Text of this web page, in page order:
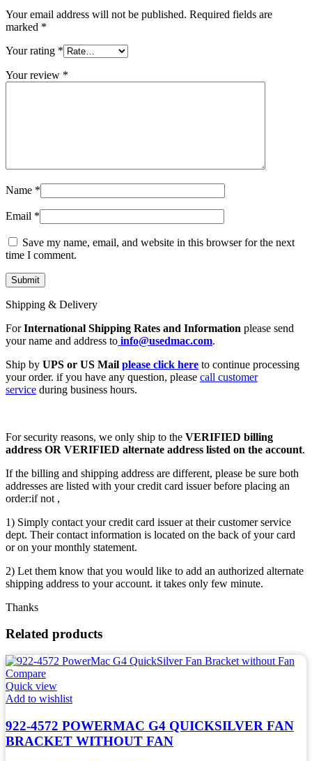
POWERMAC G5 MEMORY
POWERMAC G5 PARTS
XSERVER POWER SUPPLY
MAC LCD DISPLAY
MAC POWER CORD & CABLE
MAC STANDS
Your email address will not be published. Required fields are
marked *
Your rating *
Your review *
Name *
Email *
Save my name, email, and website in this browser for the next
time I comment.
Shipping & Delivery
ForInternational Shipping Rates and Information please send
your name and address to info@usedmac.com.
Ship by UPS or US Mail please click here to continue processing
your order. if you have any question, please call customer
service during business hours.
For security reasons, we only ship to the VERIFIED billing
address OR VERIFIED alternate address listed on the account.
If the billing and shipping address are different, please be sure both
addresses are listed with your credit card issuer before placing an
order:if not ,
1) Simply contact your credit card issuer at their customer service
dept. Their contact information is located on the back of your card
or on your monthly statement.
2) Let them know that you would like to add an authorized alternate
shipping address to your account. it takes only few minute.
Thanks
Related products
Compare
Quick view
Add to wishlist
922-4572 POWERMAC G4 QUICKSILVER FAN
BRACKET WITHOUT FAN